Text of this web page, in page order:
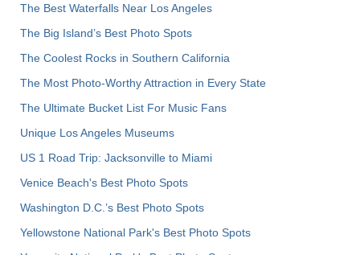
The Best Waterfalls Near Los Angeles
The Big Island’s Best Photo Spots
The Coolest Rocks in Southern California
The Most Photo-Worthy Attraction in Every State
The Ultimate Bucket List For Music Fans
Unique Los Angeles Museums
US 1 Road Trip: Jacksonville to Miami
Venice Beach's Best Photo Spots
Washington D.C.’s Best Photo Spots
Yellowstone National Park's Best Photo Spots